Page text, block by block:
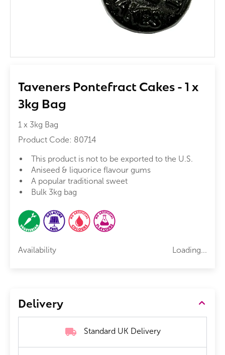
Taveners Pontefract Cakes - 1 x
3kg Bag
1 x 3kg Bag
Product Code: 80714
This product is not to be exported to the U.S.
Aniseed & liquorice flavour gums
A popular traditional sweet
Bulk 3kg bag
Availability Loading...
Delivery
Standard UK Delivery